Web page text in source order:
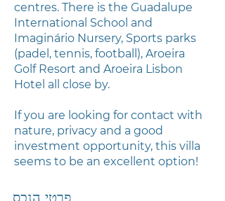
centres. There is the Guadalupe
International School and
Imaginário Nursery, Sports parks
(padel, tennis, football), Aroeira
Golf Resort and Aroeira Lisbon
Hotel all close by.
If you are looking for contact with
nature, privacy and a good
investment opportunity, this villa
seems to be an excellent option!
פרטי הנכס